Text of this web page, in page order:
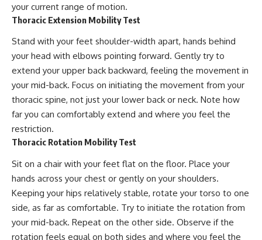
your current range of motion.
Thoracic Extension Mobility Test
Stand with your feet shoulder-width apart, hands behind
your head with elbows pointing forward. Gently try to
extend your upper back backward, feeling the movement in
your mid-back. Focus on initiating the movement from your
thoracic spine, not just your lower back or neck. Note how
far you can comfortably extend and where you feel the
restriction.
Thoracic Rotation Mobility Test
Sit on a chair with your feet flat on the floor. Place your
hands across your chest or gently on your shoulders.
Keeping your hips relatively stable, rotate your torso to one
side, as far as comfortable. Try to initiate the rotation from
your mid-back. Repeat on the other side. Observe if the
rotation feels equal on both sides and where you feel the